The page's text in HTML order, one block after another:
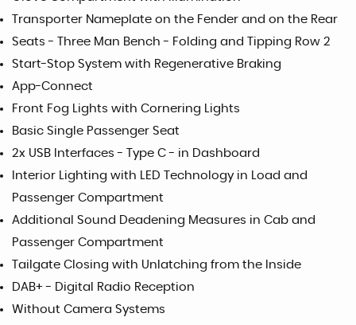
Transporter Nameplate on the Fender and on the Rear
Seats - Three Man Bench - Folding and Tipping Row 2
Start-Stop System with Regenerative Braking
App-Connect
Front Fog Lights with Cornering Lights
Basic Single Passenger Seat
2x USB Interfaces - Type C - in Dashboard
Interior Lighting with LED Technology in Load and
Passenger Compartment
Additional Sound Deadening Measures in Cab and
Passenger Compartment
Tailgate Closing with Unlatching from the Inside
DAB+ - Digital Radio Reception
Without Camera Systems